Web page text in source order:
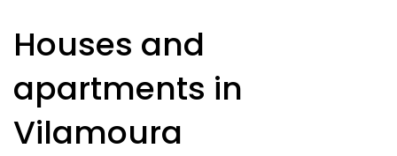
Houses and
apartments in
Vilamoura